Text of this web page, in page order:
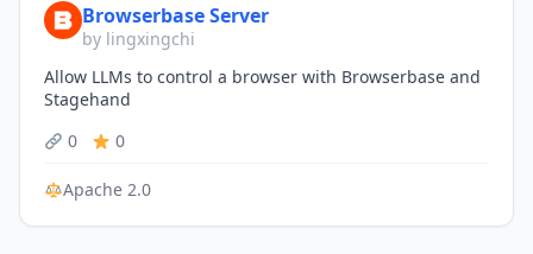
Browserbase Server
by lingxingchi
Allow LLMs to control a browser with Browserbase and
Stagehand
0
0
Apache 2.0